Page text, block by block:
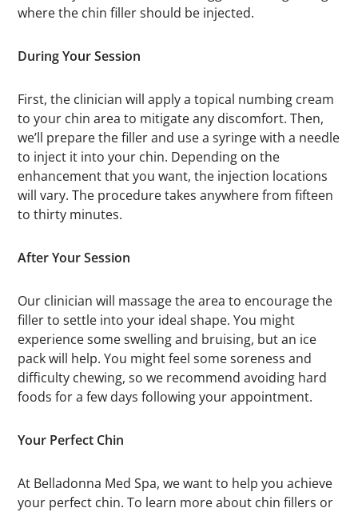
where the chin filler should be injected.
During Your Session
First, the clinician will apply a topical numbing cream
to your chin area to mitigate any discomfort. Then,
we’ll prepare the filler and use a syringe with a needle
to inject it into your chin. Depending on the
enhancement that you want, the injection locations
will vary. The procedure takes anywhere from fifteen
to thirty minutes.
After Your Session
Our clinician will massage the area to encourage the
filler to settle into your ideal shape. You might
experience some swelling and bruising, but an ice
pack will help. You might feel some soreness and
difficulty chewing, so we recommend avoiding hard
foods for a few days following your appointment.
Your Perfect Chin
At Belladonna Med Spa, we want to help you achieve
your perfect chin. To learn more about chin fillers or